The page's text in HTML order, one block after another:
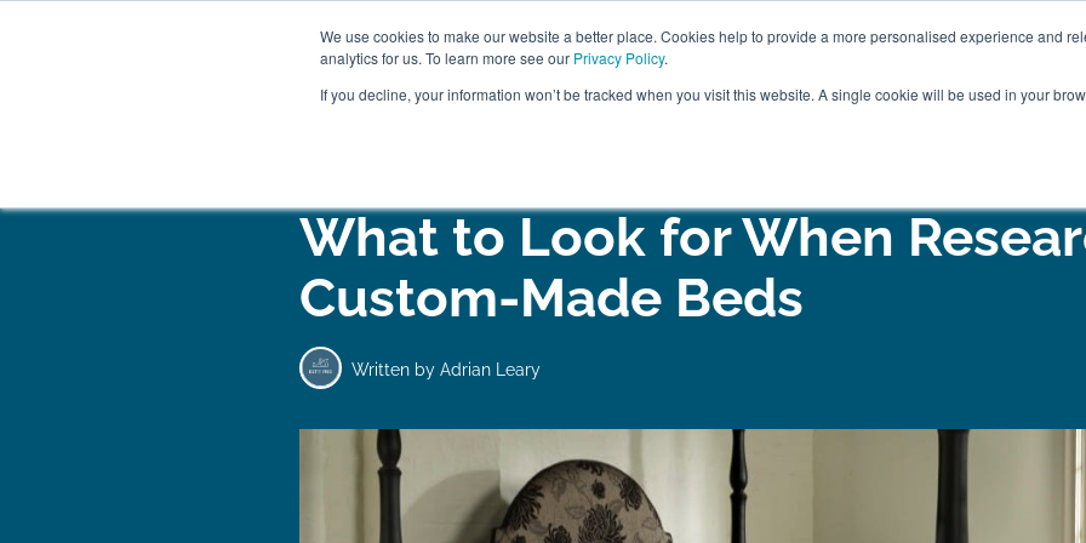
We use cookies to make our website a better place. Cookies help to provide a more personalised experience and
analytics for us. To learn more see our Privacy Policy.
If you decline, your information won’t be tracked when you visit this website. A single cookie will be used in your
WOODEN BEDS BEDROOM FURNITURE MATTRESSES BEDDING
What to Look for When
Custom-Made Beds
Written by Adrian Leary